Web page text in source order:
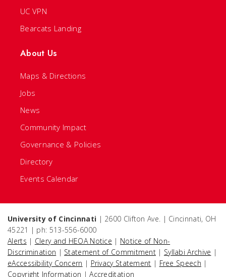
UC VPN
Bearcats Landing
About Us
Maps & Directions
Jobs
News
Community Impact
Governance & Policies
Directory
Events Calendar
University of Cincinnati | 2600 Clifton Ave. | Cincinnati, OH
45221 | ph: 513-556-6000
Alerts | Clery and HEOA Notice | Notice of Non-
Discrimination | Statement of Commitment | Syllabi Archive |
eAccessibility Concern | Privacy Statement | Free Speech |
Copyright Information |Accreditation